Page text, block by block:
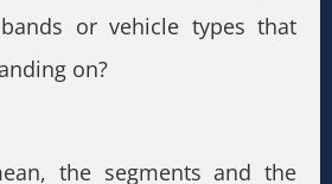
or vehicle types that
on?
the segments and the